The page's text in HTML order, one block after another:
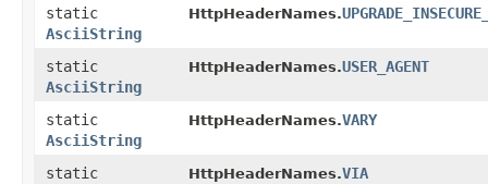
static
AsciiString
HttpHeaderNames.
static
AsciiString
HttpHeaderNames.USER_AGENT
static
AsciiString
HttpHeaderNames.VARY
static
HttpHeaderNames.VIA